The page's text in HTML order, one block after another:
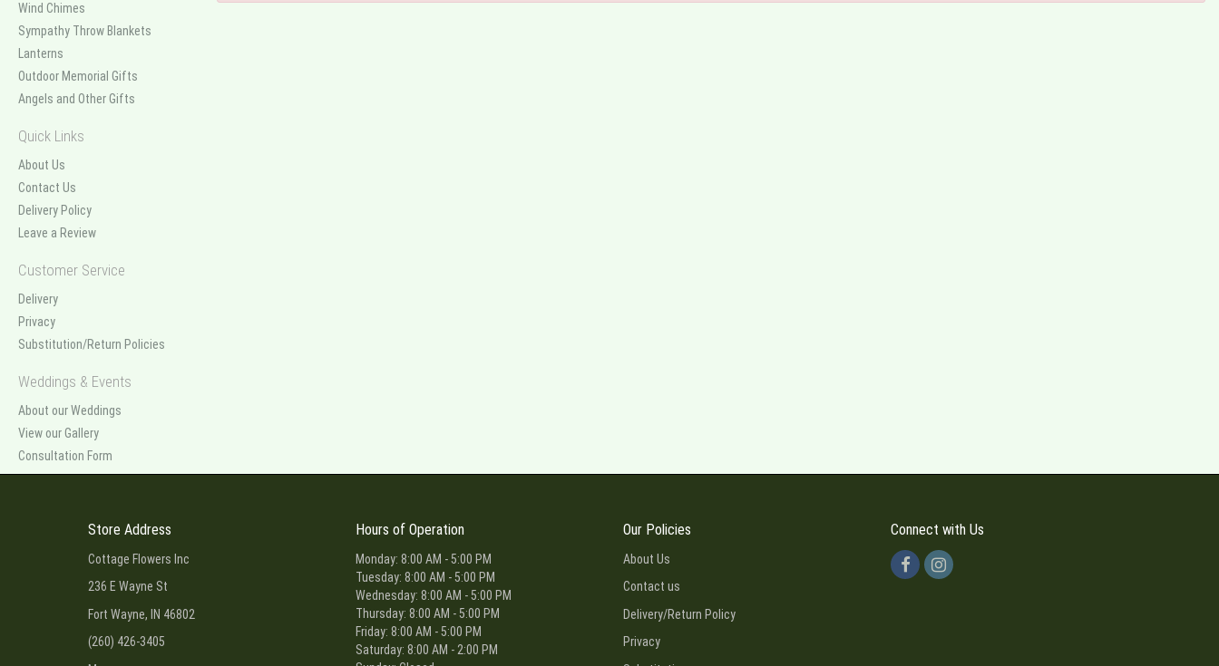
Wind Chimes
Sympathy Throw Blankets
Lanterns
Outdoor Memorial Gifts
Angels and Other Gifts
Quick Links
About Us
Contact Us
Delivery Policy
Leave a Review
Customer Service
Delivery
Privacy
Substitution/Return Policies
Weddings & Events
About our Weddings
View our Gallery
Consultation Form
Store Address
Cottage Flowers Inc
236 E Wayne St
Fort Wayne, IN 46802
(260) 426-3405
Hours of Operation
Monday: 8:00 AM - 5:00 PM
Tuesday: 8:00 AM - 5:00 PM
Wednesday: 8:00 AM - 5:00 PM
Thursday: 8:00 AM - 5:00 PM
Friday: 8:00 AM - 5:00 PM
Saturday: 8:00 AM - 2:00 PM
Our Policies
About Us
Contact us
Delivery/Return Policy
Privacy
Connect with Us